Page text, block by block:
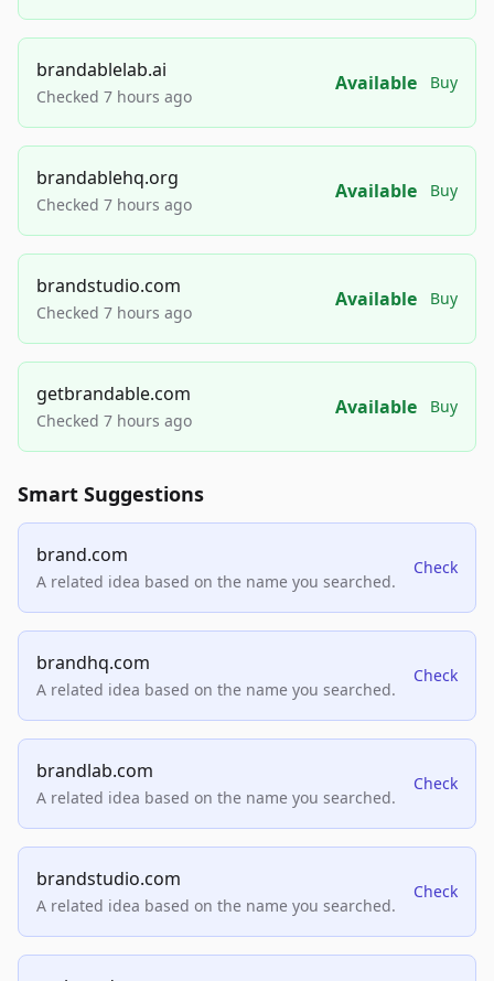
brandablelab.ai
Checked 7 hours ago
Available Buy
brandablehq.org
Checked 7 hours ago
Available Buy
brandstudio.com
Checked 7 hours ago
Available Buy
getbrandable.com
Checked 7 hours ago
Available Buy
Smart Suggestions
brand.com
A related idea based on the name you searched.
Check
brandhq.com
A related idea based on the name you searched.
Check
brandlab.com
A related idea based on the name you searched.
Check
brandstudio.com
A related idea based on the name you searched.
Check